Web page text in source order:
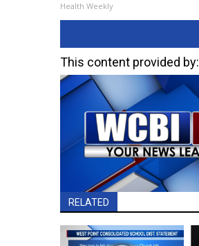
Health Weekly
This content provided by:
RELATED